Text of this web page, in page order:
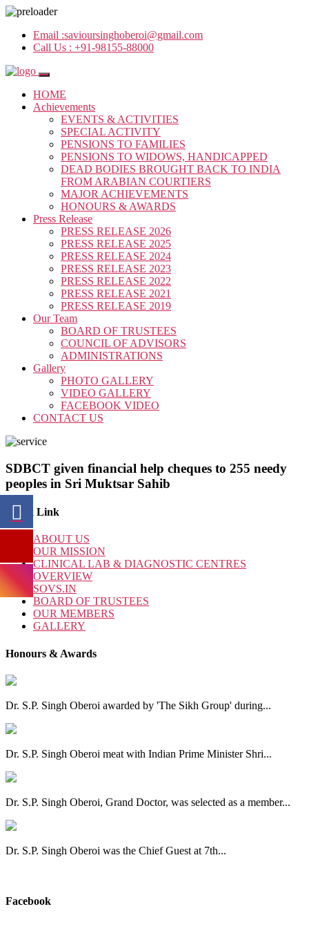
Email :savioursinghoberoi@gmail.com
Call Us : +91-98155-88000
HOME
Achievements
EVENTS & ACTIVITIES
SPECIAL ACTIVITY
PENSIONS TO FAMILIES
PENSIONS TO WIDOWS, HANDICAPPED
DEAD BODIES BROUGHT BACK TO INDIA
FROM ARABIAN COURTIERS
MAJOR ACHIEVEMENTS
HONOURS & AWARDS
Press Release
PRESS RELEASE 2026
PRESS RELEASE 2025
PRESS RELEASE 2024
PRESS RELEASE 2023
PRESS RELEASE 2022
PRESS RELEASE 2021
PRESS RELEASE 2019
Our Team
BOARD OF TRUSTEES
COUNCIL OF ADVISORS
ADMINISTRATIONS
Gallery
PHOTO GALLERY
VIDEO GALLERY
FACEBOOK VIDEO
CONTACT US
SDBCT given financial help cheques to 255 needy
peoples in Sri Muktsar Sahib
Quick Link
ABOUT US
OUR MISSION
CLINICAL LAB & DIAGNOSTIC CENTRES
OVERVIEW
SOVS.IN
BOARD OF TRUSTEES
OUR MEMBERS
GALLERY
Honours & Awards
Dr. S.P. Singh Oberoi awarded by 'The Sikh Group' during...
Dr. S.P. Singh Oberoi meat with Indian Prime Minister Shri...
Dr. S.P. Singh Oberoi, Grand Doctor, was selected as a member...
Dr. S.P. Singh Oberoi was the Chief Guest at 7th...
Facebook